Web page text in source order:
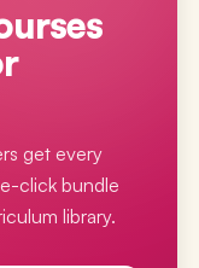
get every
click bundle
library.